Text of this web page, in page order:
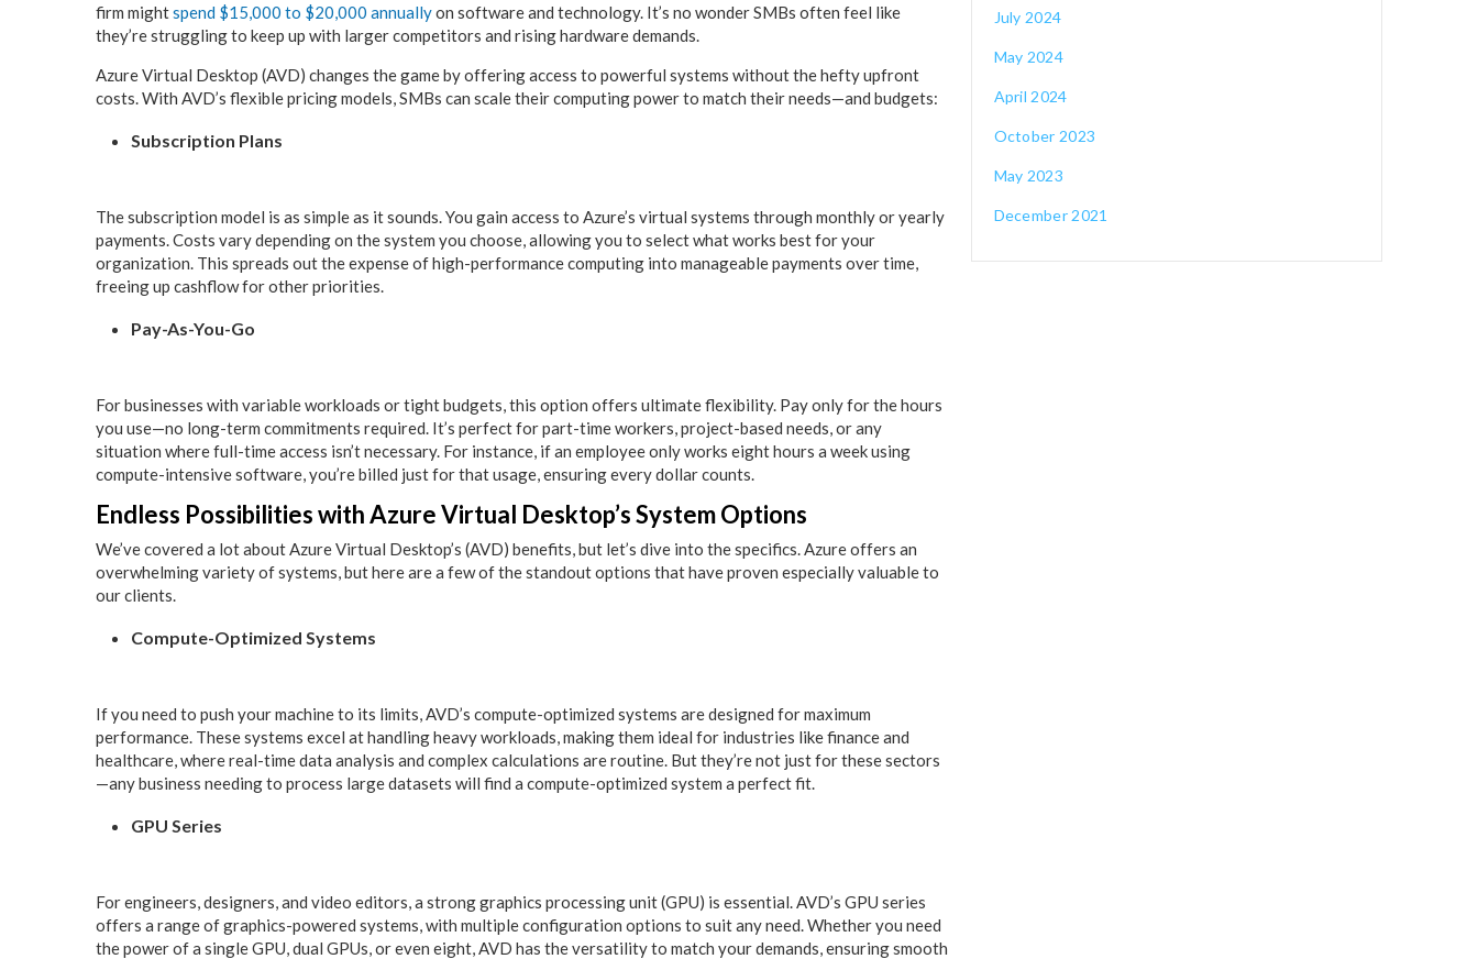
firm mightspend $15,000 to $20,000 annuallyon software and technology. It’s no wonder SMBs often feel like
they’re struggling to keep up with larger competitors and rising hardware demands.
Azure Virtual Desktop (AVD) changes the game by offering access to powerful systems without the hefty upfront
costs. With AVD’s flexible pricing models, SMBs can scale their computing power to match their needs—and budgets:
Subscription Plans
The subscription model is as simple as it sounds. You gain access to Azure’s virtual systems through monthly or yearly
payments. Costs vary depending on the system you choose, allowing you to select what works best for your
organization. This spreads out the expense of high-performance computing into manageable payments over time,
freeing up cashflow for other priorities.
Pay-As-You-Go
For businesses with variable workloads or tight budgets, this option offers ultimate flexibility. Pay only for the hours
you use—no long-term commitments required. It’s perfect for part-time workers, project-based needs, or any
situation where full-time access isn’t necessary. For instance, if an employee only works eight hours a week using
compute-intensive software, you’re billed just for that usage, ensuring every dollar counts.
Endless Possibilities with Azure Virtual Desktop’s System Options
We’ve covered a lot about Azure Virtual Desktop’s (AVD) benefits, but let’s dive into the specifics. Azure offers an
overwhelming variety of systems, but here are a few of the standout options that have proven especially valuable to
our clients.
Compute-Optimized Systems
If you need to push your machine to its limits, AVD’s compute-optimized systems are designed for maximum
performance. These systems excel at handling heavy workloads, making them ideal for industries like finance and
healthcare, where real-time data analysis and complex calculations are routine. But they’re not just for these sectors
—any business needing to process large datasets will find a compute-optimized system a perfect fit.
GPU Series
For engineers, designers, and video editors, a strong graphics processing unit (GPU) is essential. AVD’s GPU series
offers a range of graphics-powered systems, with multiple configuration options to suit any need. Whether you need
the power of a single GPU, dual GPUs, or even eight, AVD has the versatility to match your demands, ensuring smooth
July 2024
May 2024
April 2024
October 2023
May 2023
December 2021